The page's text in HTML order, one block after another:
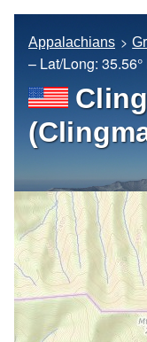
Appalachians
– Lat/Long: 35.56°